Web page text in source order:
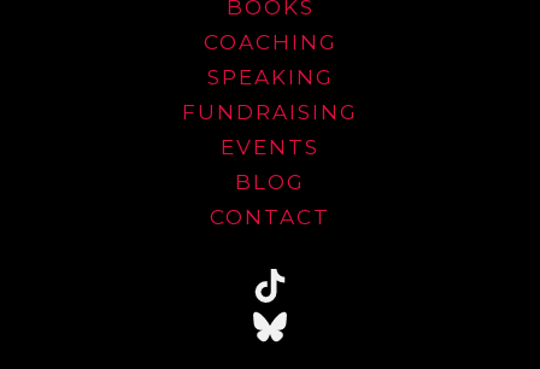
BOOKS
COACHING
SPEAKING
FUNDRAISING
EVENTS
BLOG
CONTACT